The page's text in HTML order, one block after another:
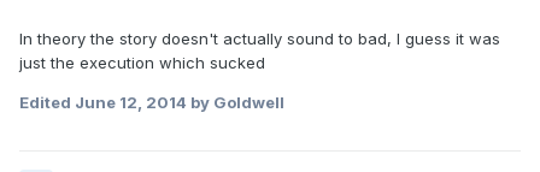
In theory the story doesn't actually sound to bad, I guess it was
just the execution which sucked
Edited June 12, 2014 by Goldwell